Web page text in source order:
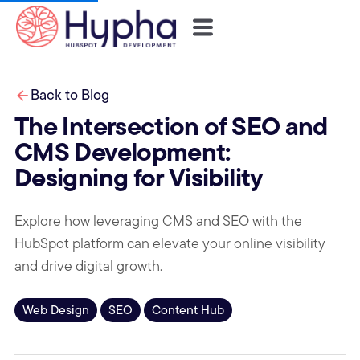
Back to Blog
The Intersection of SEO and
CMS Development:
Designing for Visibility
Explore how leveraging CMS and SEO with the
HubSpot platform can elevate your online visibility
and drive digital growth.
Web Design SEO Content Hub